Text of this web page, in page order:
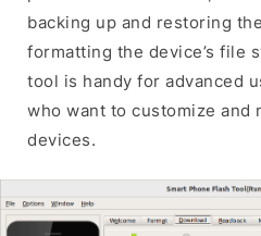
backing up and restoring
formatting the device’s file
tool is handy for advanced
who want to customize and
devices.